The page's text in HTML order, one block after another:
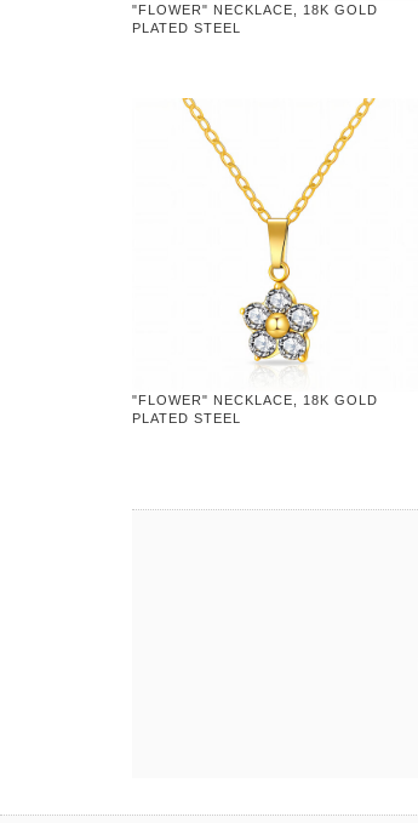
"FLOWER" NECKLACE, 18K GOLD
PLATED STEEL
"FLOWER" NECKLACE, 18K GOLD
PLATED STEEL